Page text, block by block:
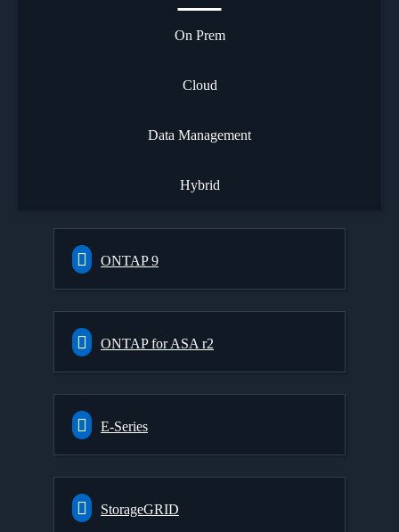
On Prem
Cloud
Data Management
Hybrid
ONTAP 9
ONTAP for ASA r2
E-Series
StorageGRID